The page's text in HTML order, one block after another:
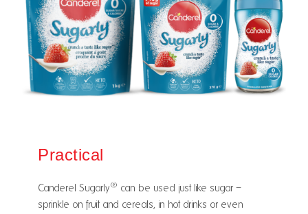
Practical
Canderel Sugarly® can be used just like sugar –
sprinkle on fruit and cereals, in hot drinks or even